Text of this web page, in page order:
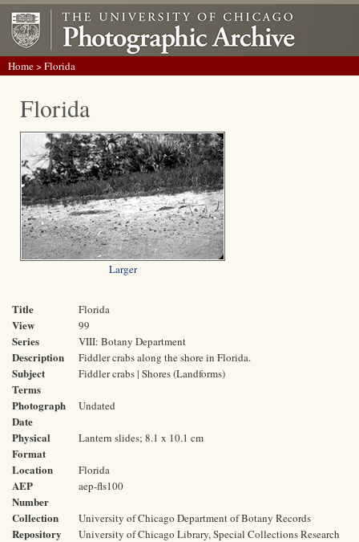
Home> Florida
Florida
Larger
Title Florida
View 99
Series VIII: Botany Department
Description Fiddler crabs along the shore in Florida.
Subject
Terms
Fiddler crabs | Shores (Landforms)
Photograph
Date
Undated
Physical
Format
Lantern slides; 8.1 x 10.1 cm
Location Florida
AEP
Number
aep-fls100
Collection University of Chicago Department of Botany Records
Repository
University of Chicago Library, Special Collections Research